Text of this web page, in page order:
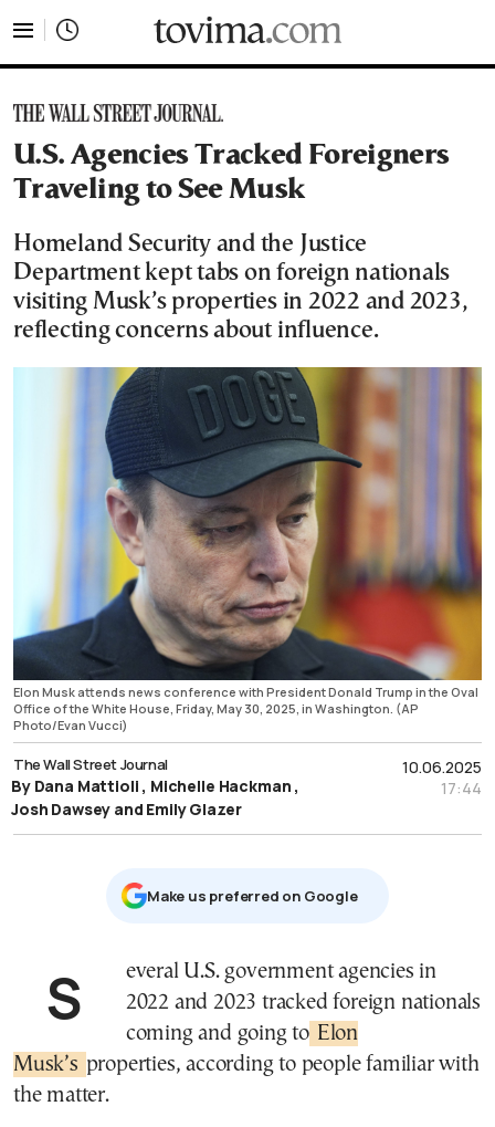
U.S. Agencies Tracked Foreigners
Traveling to See Musk
Homeland Security and the Justice
Department kept tabs on foreign nationals
visiting Musk’s properties in 2022 and 2023,
reflecting concerns about influence.
Elon Musk attends news conference with President Donald Trump in the Oval
Office of the White House, Friday, May 30, 2025, in Washington. (AP
Photo/Evan Vucci)
10.06.2025
17:44
The Wall Street Journal
By Dana Mattioli , Michelle Hackman ,
Josh Dawsey and Emily Glazer
Μake us preferred on Google
Several U.S. government agencies in
2022 and 2023 tracked foreign nationals
coming and going to Elon
Musk’s properties, according to people familiar with
the matter.